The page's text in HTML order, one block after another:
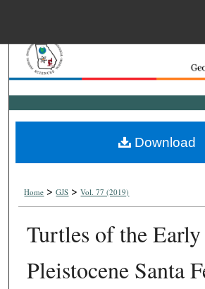
Digital
Home > GJS > Vol. 77 (2019)
Turtles of the Early
Pleistocene Santa
Download